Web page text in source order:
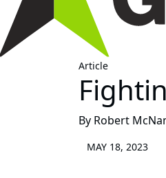
Article
By Robert
MAY 18, 2023